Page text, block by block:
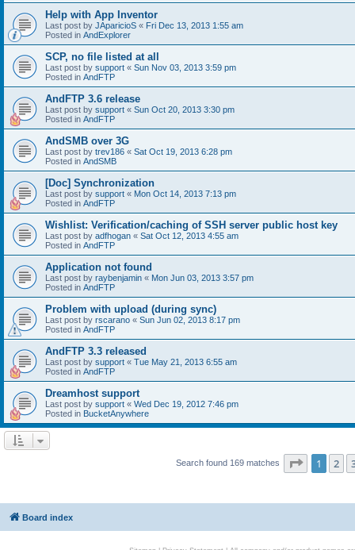
Help with App Inventor
Last post by JAparicioS « Fri Dec 13, 2013 1:55 am
Posted in AndExplorer
SCP, no file listed at all
Last post by support « Sun Nov 03, 2013 3:59 pm
Posted in AndFTP
AndFTP 3.6 release
Last post by support « Sun Oct 20, 2013 3:30 pm
Posted in AndFTP
AndSMB over 3G
Last post by trev186 « Sat Oct 19, 2013 6:28 pm
Posted in AndSMB
[Doc] Synchronization
Last post by support « Mon Oct 14, 2013 7:13 pm
Posted in AndFTP
Wishlist: Verification/caching of SSH server public host key
Last post by adfhogan « Sat Oct 12, 2013 4:55 am
Posted in AndFTP
Application not found
Last post by raybenjamin « Mon Jun 03, 2013 3:57 pm
Posted in AndFTP
Problem with upload (during sync)
Last post by rscarano « Sun Jun 02, 2013 8:17 pm
Posted in AndFTP
AndFTP 3.3 released
Last post by support « Tue May 21, 2013 6:55 am
Posted in AndFTP
Dreamhost support
Last post by support « Wed Dec 19, 2012 7:46 pm
Posted in BucketAnywhere
Search found 169 matches Page 1of 7
1 2
Board index